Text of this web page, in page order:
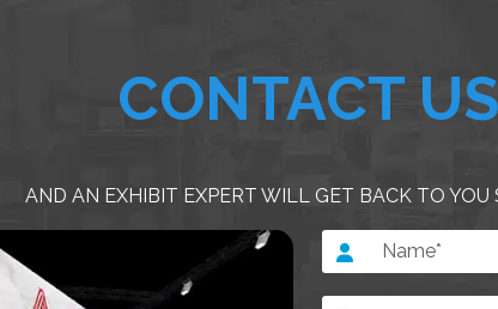
CONTACT US
AND AN EXHIBIT EXPERT WILL GET BACK TO YOU